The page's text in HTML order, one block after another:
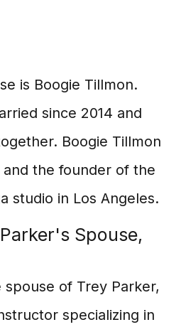
is Boogie Tillmon.
since 2014 and
Boogie Tillmon
the founder of the
studio in Los Angeles.
Spouse,
of Trey Parker,
specializing in